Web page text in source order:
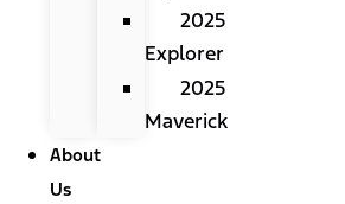
2025
Explorer
2025
Maverick
About
Us